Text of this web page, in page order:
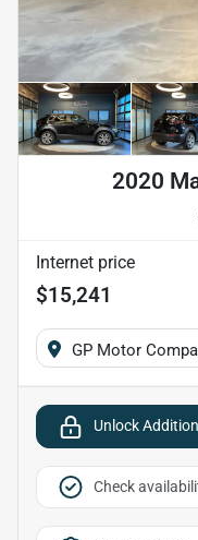
2020
Internet price
$15,241
GP Motor
Unlock
Check